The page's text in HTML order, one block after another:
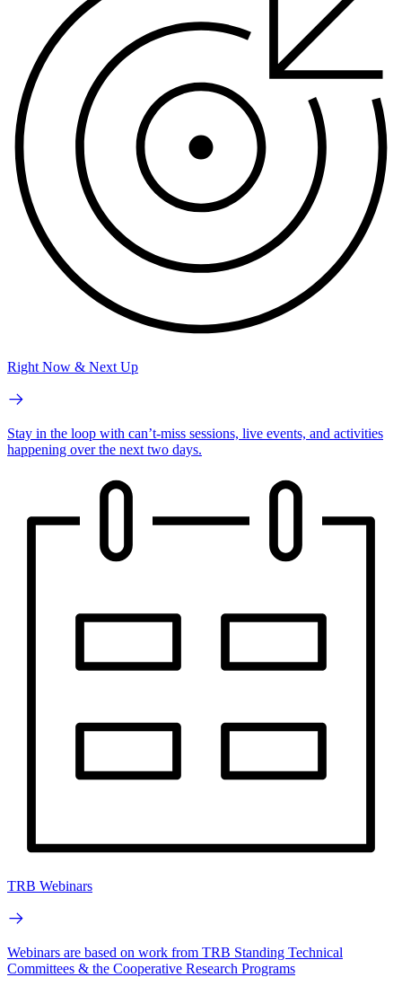
Right Now & Next Up
Stay in the loop with can’t-miss sessions, live events, and activities
happening over the next two days.
TRB Webinars
Webinars are based on work from TRB Standing Technical
Committees & the Cooperative Research Programs